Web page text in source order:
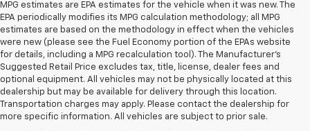
MPG estimates are EPA estimates for the vehicle when it was new. The
EPA periodically modifies its MPG calculation methodology; all MPG
estimates are based on the methodology in effect when the vehicles
were new (please see the Fuel Economy portion of the EPAs website
for details, including a MPG recalculation tool). The Manufacturer's
Suggested Retail Price excludes tax, title, license, dealer fees and
optional equipment. All vehicles may not be physically located at this
dealership but may be available for delivery through this location.
Transportation charges may apply. Please contact the dealership for
more specific information. All vehicles are subject to prior sale.